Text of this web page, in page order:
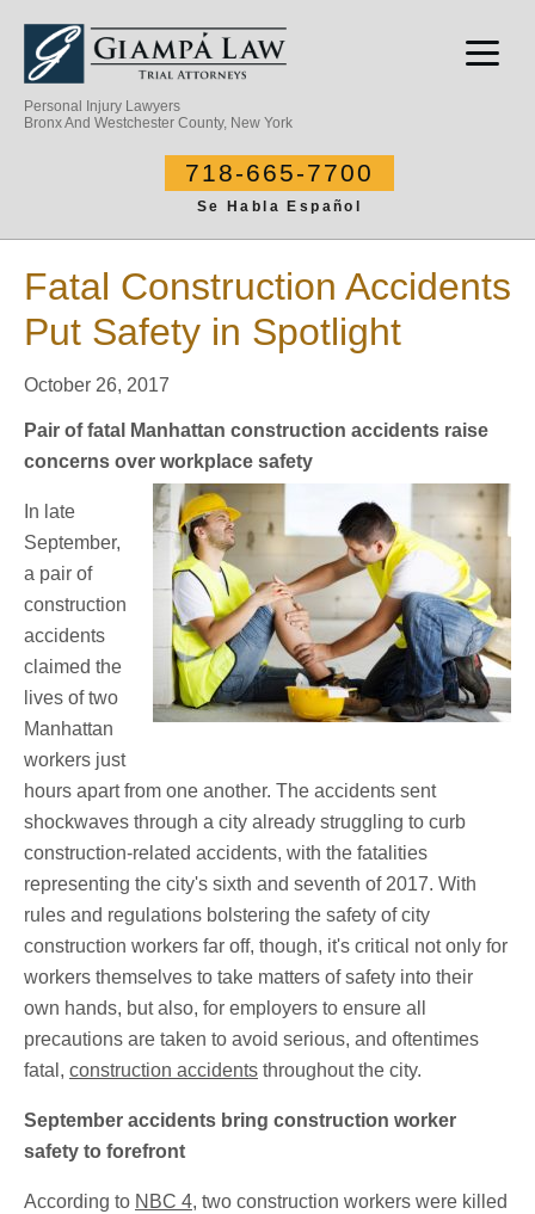
Personal Injury Lawyers
Bronx And Westchester County, New York
718-665-7700
Se Habla Español
Fatal Construction Accidents
Put Safety in Spotlight
October 26, 2017
Pair of fatal Manhattan construction accidents raise
concerns over workplace safety
In late
September,
a pair of
construction
accidents
claimed the
lives of two
Manhattan
workers just
hours apart from one another. The accidents sent
shockwaves through a city already struggling to curb
construction-related accidents, with the fatalities
representing the city's sixth and seventh of 2017. With
rules and regulations bolstering the safety of city
construction workers far off, though, it's critical not only for
workers themselves to take matters of safety into their
own hands, but also, for employers to ensure all
precautions are taken to avoid serious, and oftentimes
fatal, construction accidents throughout the city.
September accidents bring construction worker
safety to forefront
According to NBC 4, two construction workers were killed